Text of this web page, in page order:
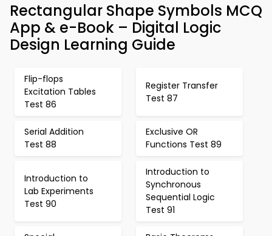
Rectangular Shape Symbols MCQ
App & e-Book – Digital Logic
Design Learning Guide
Flip-flops
Excitation Tables
Test 86
Register Transfer
Test 87
Serial Addition
Test 88
Exclusive OR
Functions Test 89
Introduction to
Lab Experiments
Test 90
Introduction to
Synchronous
Sequential Logic
Test 91